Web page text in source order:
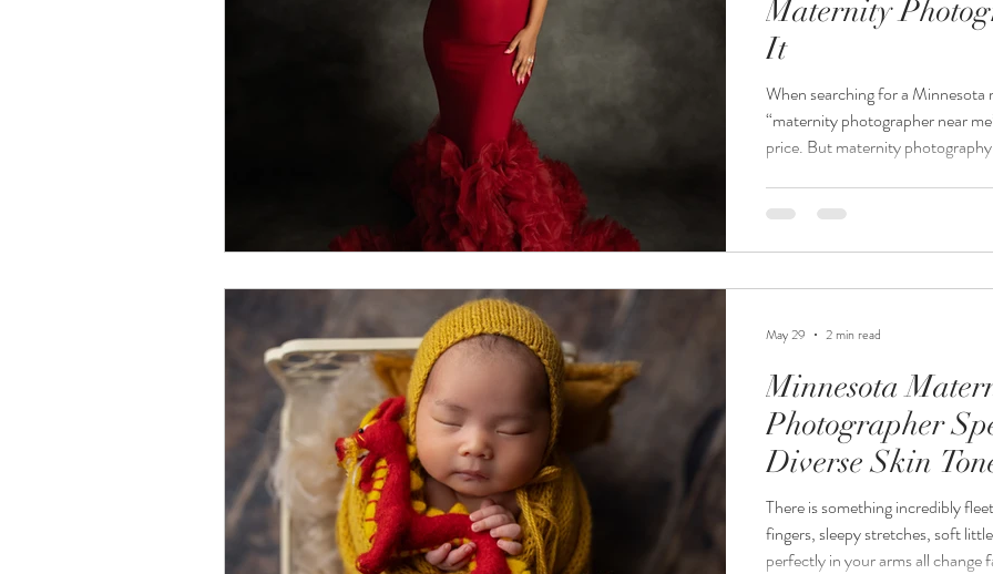
Maternity
It
When searching for a
“maternity photographer near
price. But maternity
Jordanalisa Photography, an
and milestone photographer
Minnesota
Photographer
Diverse Skin
There is something incredibly
fingers, sleepy stretches, soft
perfectly in your arms all change
May 29 2 min read